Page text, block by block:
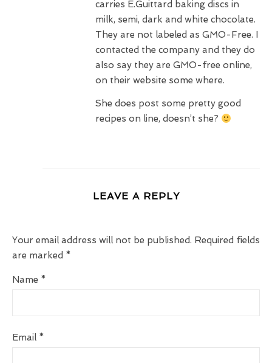
carries E.Guittard baking discs in
milk, semi, dark and white chocolate.
They are not labeled as GMO-Free. I
contacted the company and they do
also say they are GMO-free online,
on their website some where.
She does post some pretty good
recipes on line, doesn’t she?
LEAVE A REPLY
Your email address will not be published. Required fields
are marked *
Name *
Email *